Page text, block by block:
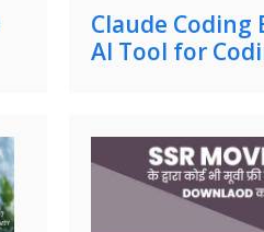
Claude Coding
AI Tool for